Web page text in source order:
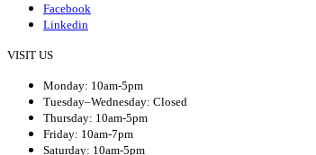
Facebook
Linkedin
VISIT US
Monday: 10am-5pm
Tuesday–Wednesday: Closed
Thursday: 10am-5pm
Friday: 10am-7pm
Saturday: 10am-5pm